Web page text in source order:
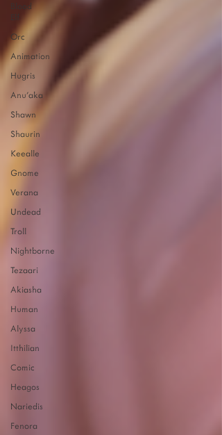
Blood
Elf
Orc
Animation
Hugris
Anu'aka
Shawn
Shaurin
Keealle
Gnome
Verana
Undead
Troll
Nightborne
Tezaari
Akiasha
Human
Alyssa
Itthilian
Comic
Heagos
Nariedis
Fenora